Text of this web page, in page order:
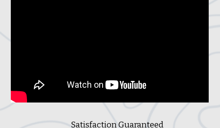
Satisfaction Guaranteed